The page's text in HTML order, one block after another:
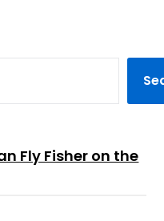
Fly Fisher on the